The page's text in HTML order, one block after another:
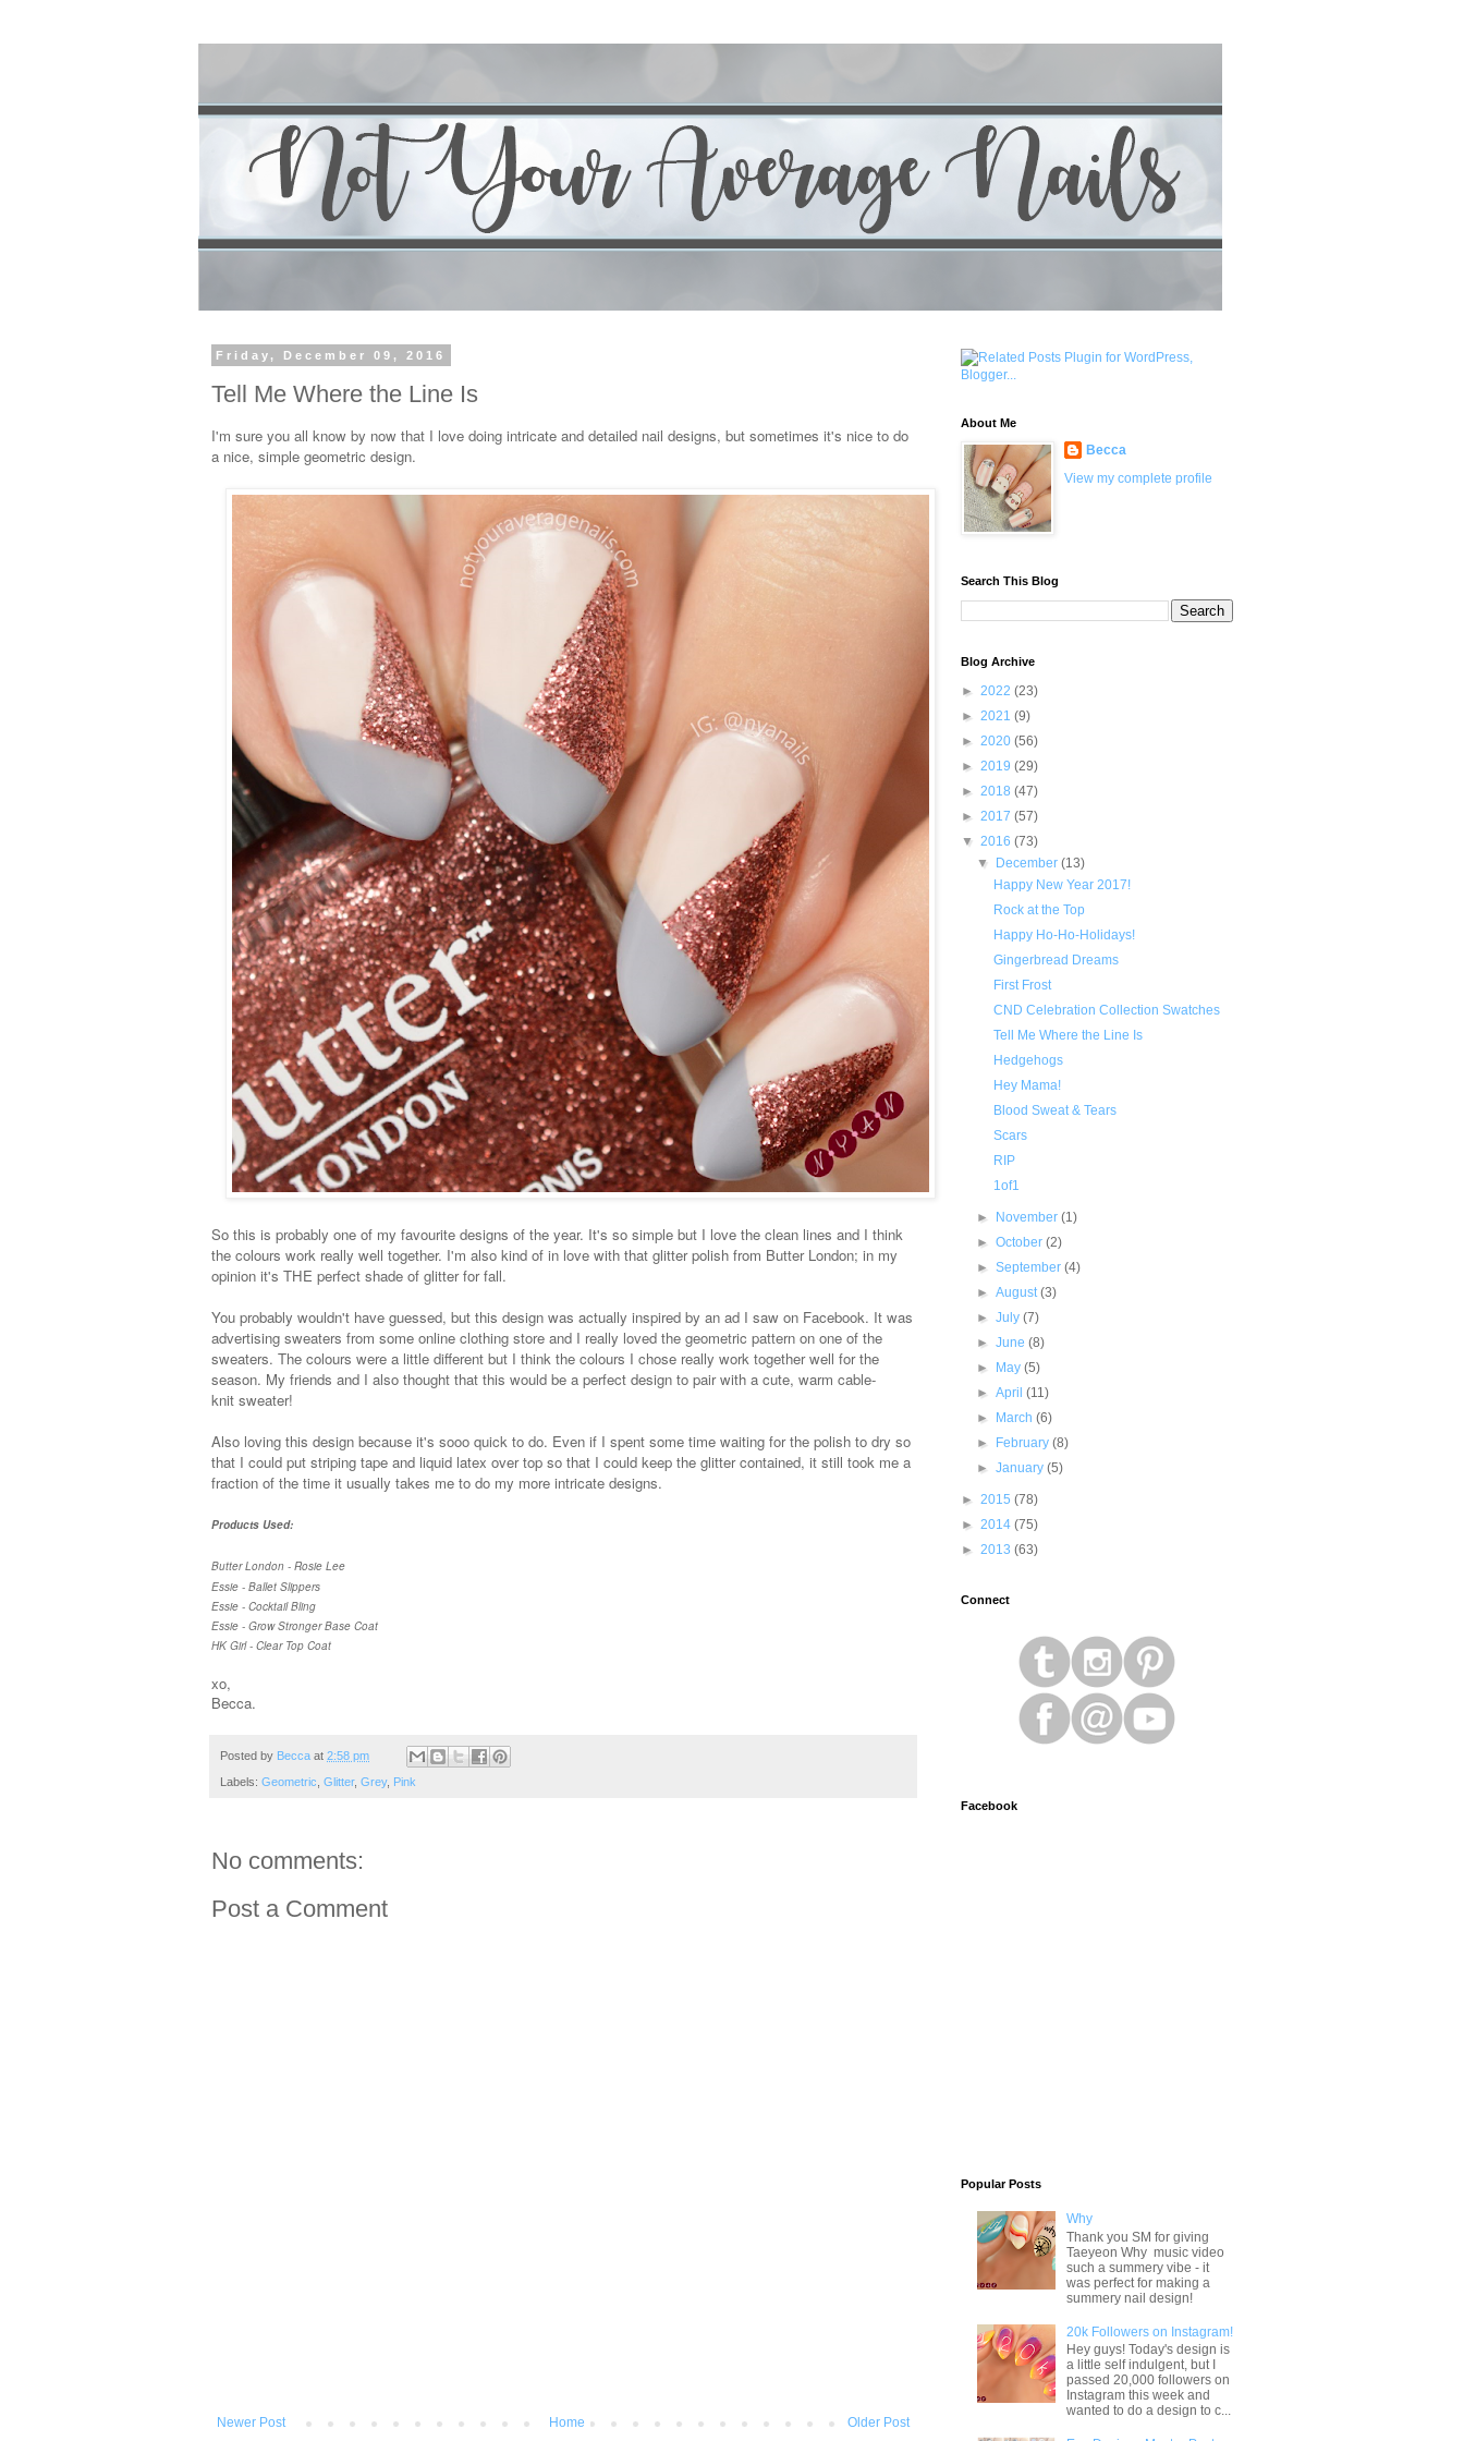
Friday, December 09, 2016
Tell Me Where the Line Is
I'm sure you all know by now that I love doing intricate and detailed nail designs, but sometimes it's nice to do
a nice, simple geometric design.
So this is probably one of my favourite designs of the year. It's so simple but I love the clean lines and I think
the colours work really well together. I'm also kind of in love with that glitter polish from Butter London; in my
opinion it's THE perfect shade of glitter for fall.
You probably wouldn't have guessed, but this design was actually inspired by an ad I saw on Facebook. It was
advertising sweaters from some online clothing store and I really loved the geometric pattern on one of the
sweaters. The colours were a little different but I think the colours I chose really work together well for the
season. My friends and I also thought that this would be a perfect design to pair with a cute, warm cable-
knit sweater!
Also loving this design because it's sooo quick to do. Even if I spent some time waiting for the polish to dry so
that I could put striping tape and liquid latex over top so that I could keep the glitter contained, it still took me a
fraction of the time it usually takes me to do my more intricate designs.
Products Used:
Butter London - Rosie Lee
Essie - Ballet Slippers
Essie - Cocktail Bling
Essie - Grow Stronger Base Coat
HK Girl - Clear Top Coat
xo,
Becca.
Posted by Becca at 2:58 pm
Labels: Geometric Glitter, Grey, Pink
No comments:
Post a Comment
Newer Post Older Post
Home
About Me
Becca
View my complete profile
Search This Blog
Blog Archive
► 2022 (23)
► 2021 (9)
► 2020 (56)
► 2019 (29)
► 2018 (47)
► 2017 (57)
▼ 2016 (73)
▼
December(13)
Happy New Year 2017!
Rock at the Top
Happy Ho-Ho-Holidays!
Gingerbread Dreams
First Frost
CND Celebration Collection Swatches
Tell Me Where the Line Is
Hedgehogs
Hey Mama!
Blood Sweat & Tears
Scars
RIP
1of1
► November(1)
►October(2)
►September(4)
►August(3)
►July(7)
►June(8)
►
May(5)
►April(11)
►
March(6)
►
February(8)
►January(5)
► 2015 (78)
► 2014 (75)
► 2013 (63)
Connect
Facebook
Popular Posts
Why
Thank you SM for giving
Taeyeon Why music video
such a summery vibe - it
was perfect for making a
summery nail design!
20k Followers on Instagram!
Hey guys! Today's design is
a little self indulgent, but I
passed 20,000 followers on
Instagram this week and
wanted to do a design to c...